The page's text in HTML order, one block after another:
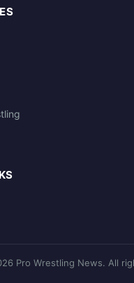
Pro Wrestling News. All